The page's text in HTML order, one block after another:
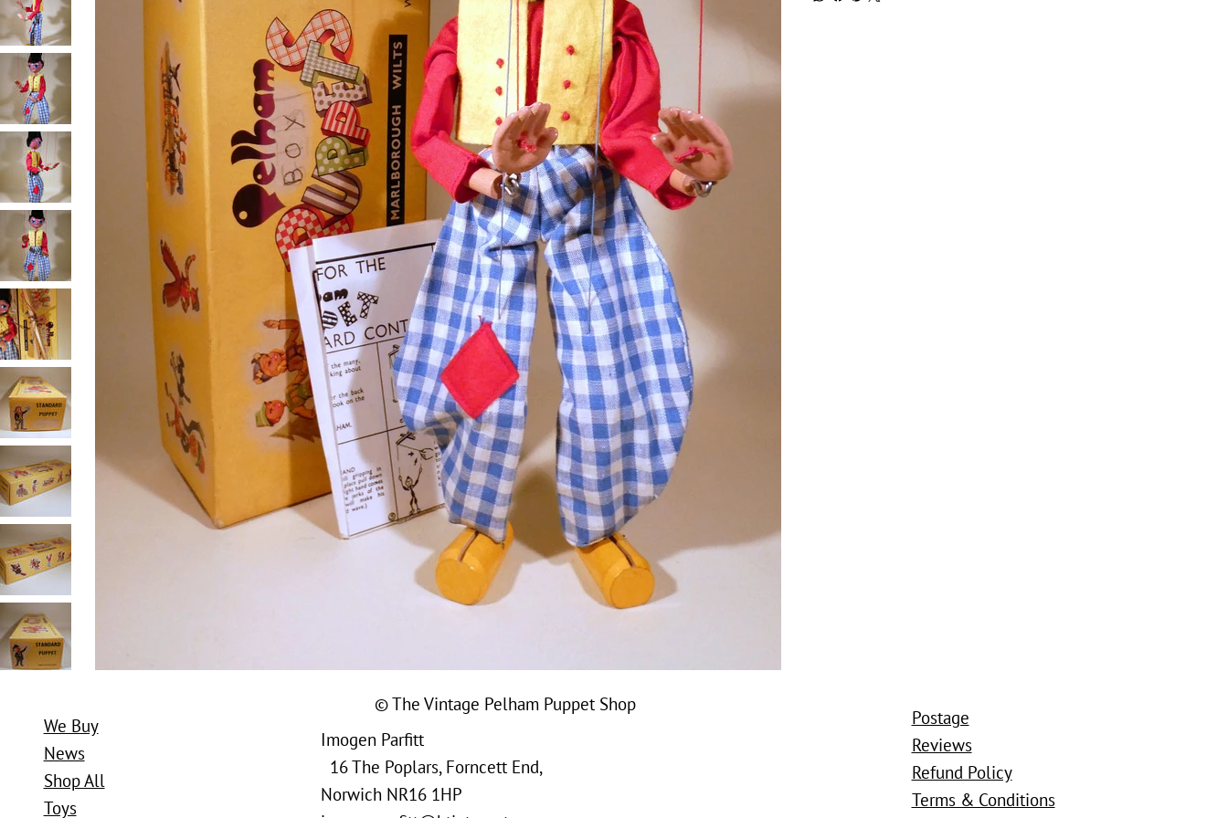
We Buy
News
Shop All
Toys
Imogen Parfitt
16 The Poplars, Forncett End,
Norwich NR16 1HP
© The Vintage Pelham Puppet Shop
Postage
Reviews
Refund Policy
Terms & Conditions